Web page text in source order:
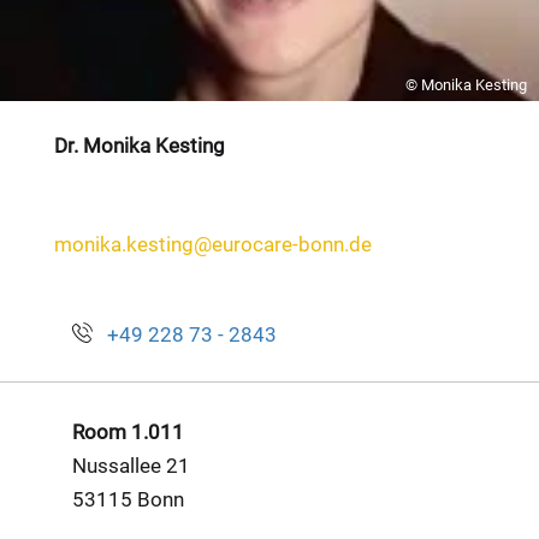
© Monika Kesting
Dr. Monika Kesting
monika.kesting@eurocare-bonn.de
+49 228 73 - 2843
Room 1.011
Nussallee 21
53115 Bonn